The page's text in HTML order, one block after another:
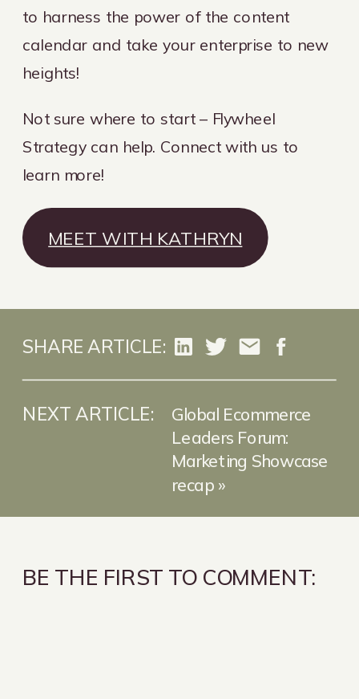
to harness the power of the content
calendar and take your enterprise to new
heights!
Not sure where to start – Flywheel
Strategy can help. Connect with us to
learn more!
MEET WITH KATHRYN
Global Ecommerce
Leaders Forum:
Marketing Showcase
recap»
NEXT ARTICLE:
SHARE ARTICLE:
BE THE FIRST TO COMMENT: